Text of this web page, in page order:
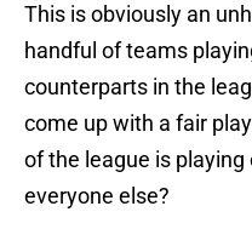
This is obviously an
handful of teams
counterparts in the
come up with a fair
of the league is
everyone else?